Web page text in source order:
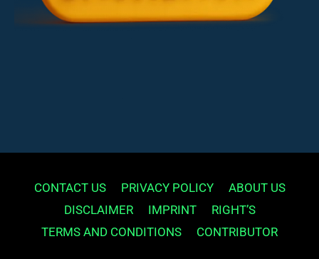
CONTACT US PRIVACY POLICY
ABOUT US
DISCLAIMER
IMPRINT
RIGHT’S
TERMS AND CONDITIONS
CONTRIBUTOR